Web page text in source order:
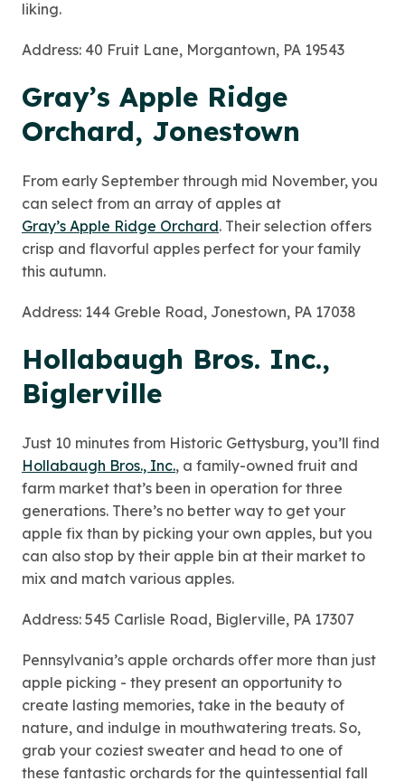
liking.
Address: 40 Fruit Lane, Morgantown, PA 19543
Gray’s Apple Ridge
Orchard, Jonestown
From early September through mid November, you
can select from an array of apples at
Gray’s Apple Ridge Orchard. Their selection offers
crisp and flavorful apples perfect for your family
this autumn.
Address: 144 Greble Road, Jonestown, PA 17038
Hollabaugh Bros. Inc.,
Biglerville
Just 10 minutes from Historic Gettysburg, you’ll find
Hollabaugh Bros., Inc., a family-owned fruit and
farm market that’s been in operation for three
generations. There’s no better way to get your
apple fix than by picking your own apples, but you
can also stop by their apple bin at their market to
mix and match various apples.
Address: 545 Carlisle Road, Biglerville, PA 17307
Pennsylvania’s apple orchards offer more than just
apple picking - they present an opportunity to
create lasting memories, take in the beauty of
nature, and indulge in mouthwatering treats. So,
grab your coziest sweater and head to one of
these fantastic orchards for the quintessential fall